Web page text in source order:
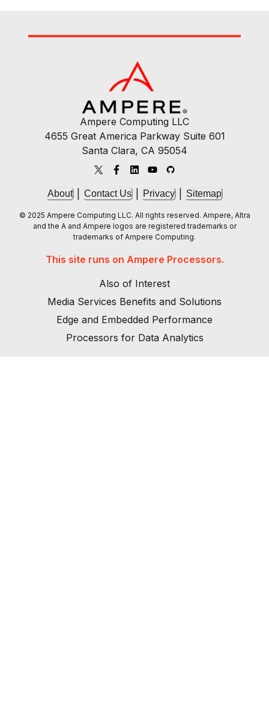
Ampere Computing LLC
4655 Great America Parkway Suite 601
Santa Clara, CA 95054
About Contact Us Privacy Sitemap
© 2025 Ampere Computing LLC. All rights reserved. Ampere, Altra
and the A and Ampere logos are registered trademarks or
trademarks of Ampere Computing.
This site runs on Ampere Processors.
Also of Interest
Media Services Benefits and Solutions
Edge and Embedded Performance
Processors for Data Analytics